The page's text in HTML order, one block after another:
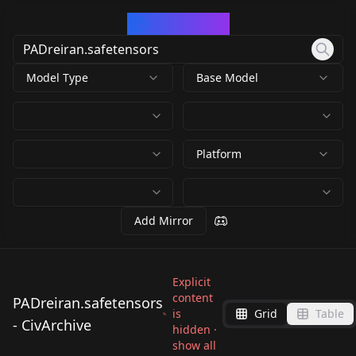
Model Type Base Model
Platform
Add Mirror
PADreiran.safetensors
- CivArchive
Explicit
content
is
hidden ·
show all
Grid Table